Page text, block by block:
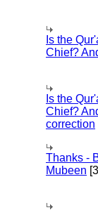
Is the
Chief?
Is the
Chief?
correction
Thanks -
Mubeen